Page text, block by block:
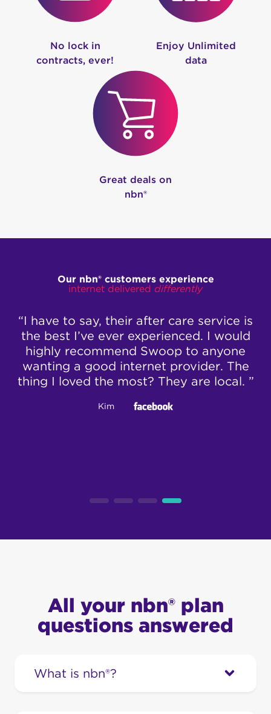
No lock in
contracts, ever!
Enjoy Unlimited
data
Great deals on
nbn®
Our nbn® customers experience
internet delivered differently
to say, their after care service is
I’ve ever experienced. I would
recommend Swoop to anyone
a good internet provider. The
loved the most? They are local. ”
“Ben was
talked
change
All your nbn® plan
questions answered
What is nbn®?